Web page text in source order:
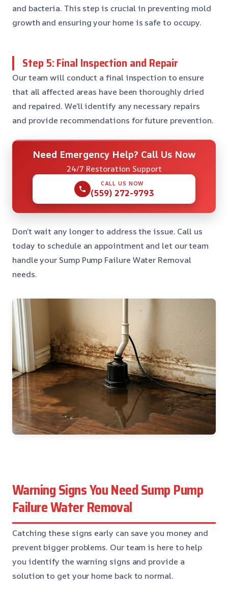
and bacteria. This step is crucial in preventing mold
growth and ensuring your home is safe to occupy.
Step 5: Final Inspection and Repair
Our team will conduct a final inspection to ensure
that all affected areas have been thoroughly dried
and repaired. We’ll identify any necessary repairs
and provide recommendations for future prevention.
Need Emergency Help? Call Us Now
24/7 Restoration Support
CALL US NOW
(559) 272-9793
Don’t wait any longer to address the issue. Call us
today to schedule an appointment and let our team
handle your Sump Pump Failure Water Removal
needs.
Warning Signs You Need Sump Pump
Failure Water Removal
Catching these signs early can save you money and
prevent bigger problems. Our team is here to help
you identify the warning signs and provide a
solution to get your home back to normal.